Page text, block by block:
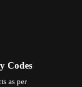
Codes
as per